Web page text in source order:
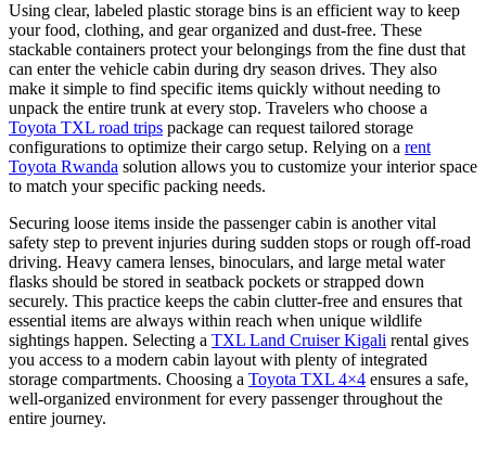
Using clear, labeled plastic storage bins is an efficient way to keep
your food, clothing, and gear organized and dust-free. These
stackable containers protect your belongings from the fine dust that
can enter the vehicle cabin during dry season drives. They also
make it simple to find specific items quickly without needing to
unpack the entire trunk at every stop. Travelers who choose a
Toyota TXL road trips package can request tailored storage
configurations to optimize their cargo setup. Relying on a rent
Toyota Rwanda solution allows you to customize your interior space
to match your specific packing needs.
Securing loose items inside the passenger cabin is another vital
safety step to prevent injuries during sudden stops or rough off-road
driving. Heavy camera lenses, binoculars, and large metal water
flasks should be stored in seatback pockets or strapped down
securely. This practice keeps the cabin clutter-free and ensures that
essential items are always within reach when unique wildlife
sightings happen. Selecting a TXL Land Cruiser Kigali rental gives
you access to a modern cabin layout with plenty of integrated
storage compartments. Choosing a Toyota TXL 4×4 ensures a safe,
well-organized environment for every passenger throughout the
entire journey.